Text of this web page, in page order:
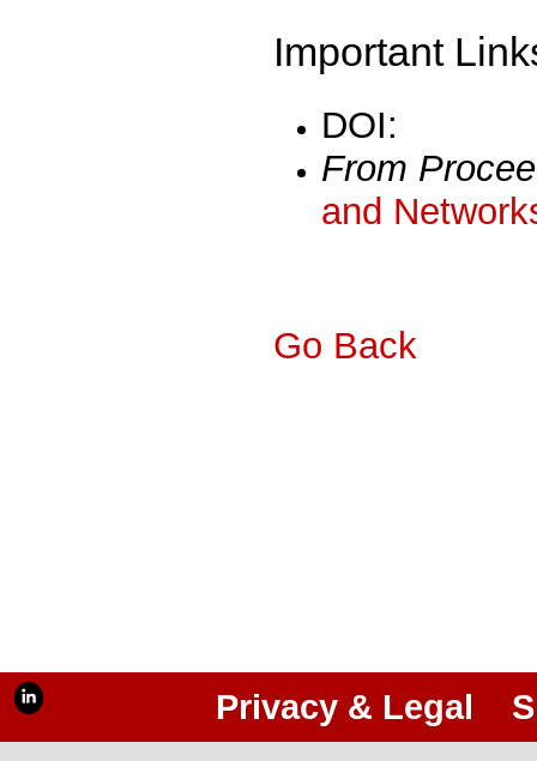
Important
DOI:
From
and
Go Back
Privacy & Legal